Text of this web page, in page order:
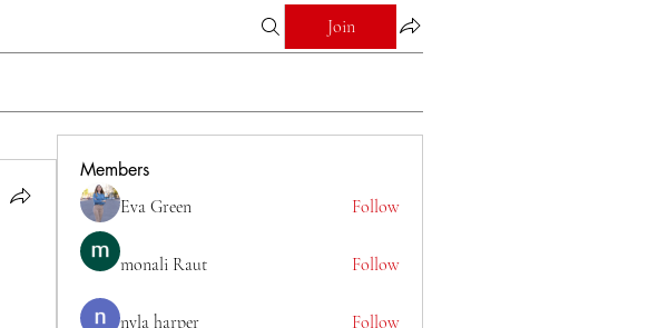
Join
Members
Eva Green Follow
monali Raut Follow
nyla harper Follow